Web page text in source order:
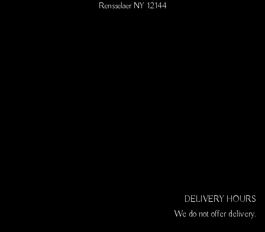
Rensselaer NY 12144
DELIVERY HOURS
We do not offer delivery.